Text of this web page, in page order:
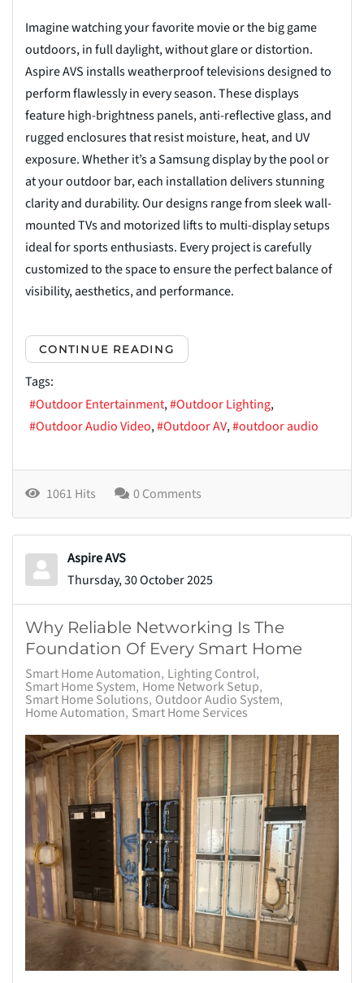
Imagine watching your favorite movie or the big game
outdoors, in full daylight, without glare or distortion.
Aspire AVS installs weatherproof televisions designed to
perform flawlessly in every season. These displays
feature high-brightness panels, anti-reflective glass, and
rugged enclosures that resist moisture, heat, and UV
exposure. Whether it’s a Samsung display by the pool or
at your outdoor bar, each installation delivers stunning
clarity and durability. Our designs range from sleek wall-
mounted TVs and motorized lifts to multi-display setups
ideal for sports enthusiasts. Every project is carefully
customized to the space to ensure the perfect balance of
visibility, aesthetics, and performance.
CONTINUE READING
Tags:
Outdoor Entertainment
Outdoor Lighting
Outdoor Audio Video
Outdoor AV outdoor audio
1061 Hits 0 Comments
Aspire AVS
Thursday, 30 October 2025
Why Reliable Networking Is The
Foundation Of Every Smart Home
Smart Home Automation Lighting Control
Smart Home System Home Network Setup
Smart Home Solutions Outdoor Audio System
Home Automation Smart Home Services